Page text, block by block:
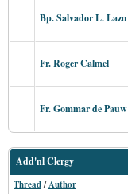
Bp. Salvador L. Lazo
Fr. Roger Calmel
Fr. Gommar de Pauw
Add'nl Clergy
Thread/Author